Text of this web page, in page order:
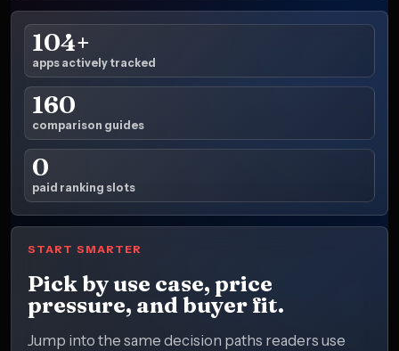
104+
apps actively tracked
160
comparison guides
0
paid ranking slots
START SMARTER
Pick by use case, price
pressure, and buyer fit.
Jump into the same decision paths readers use